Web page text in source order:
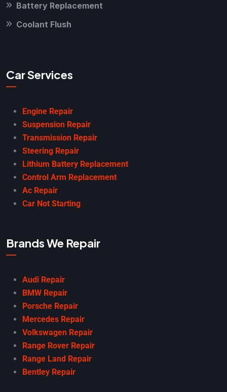
Battery Replacement
Coolant Flush
Car Services
Engine Repair
Suspension Repair
Transmission Repair
Steering Repair
Lithium Battery Replacement
Control Arm Replacement
Ac Repair
Car Not Starting
Brands We Repair
Audi Repair
BMW Repair
Porsche Repair
Mercedes Repair
Volkswagen Repair
Range Rover Repair
Range Land Repair
Bentley Repair